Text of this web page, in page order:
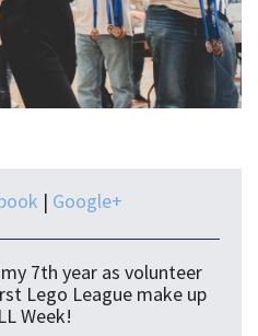
| Google+
7th year as volunteer
Lego League make up
Week!